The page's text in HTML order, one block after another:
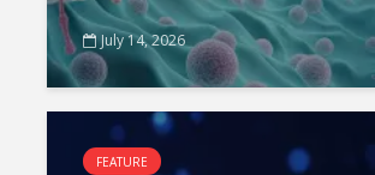
July 14, 2026
FEATURE